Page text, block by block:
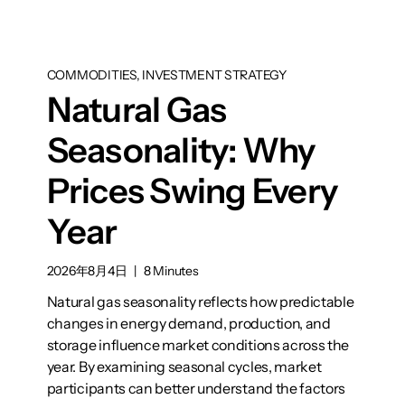
COMMODITIES, INVESTMENT STRATEGY
Natural Gas
Seasonality: Why
Prices Swing Every
Year
2026年8月4日 | 8 Minutes
Natural gas seasonality reflects how predictable
changes in energy demand, production, and
storage influence market conditions across the
year. By examining seasonal cycles, market
participants can better understand the factors